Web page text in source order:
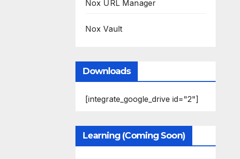
Nox URL Manager
Nox Vault
Downloads
[integrate_google_drive id="2"]
Learning (Coming Soon)